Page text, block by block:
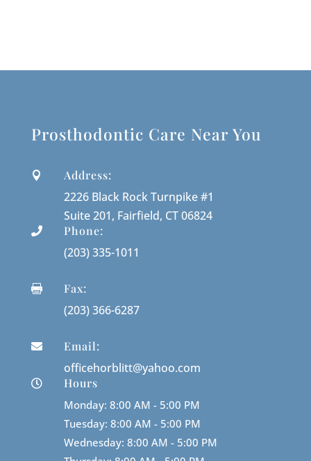
Prosthodontic Care Near You
 Address:
2226 Black Rock Turnpike #1
Suite 201, Fairfield, CT 06824
 Phone:
(203) 335-1011
 Fax:
(203) 366-6287
 Email:
officehorblitt@yahoo.com
 Hours
Monday: 8:00 AM - 5:00 PM
Tuesday: 8:00 AM - 5:00 PM
Wednesday: 8:00 AM - 5:00 PM